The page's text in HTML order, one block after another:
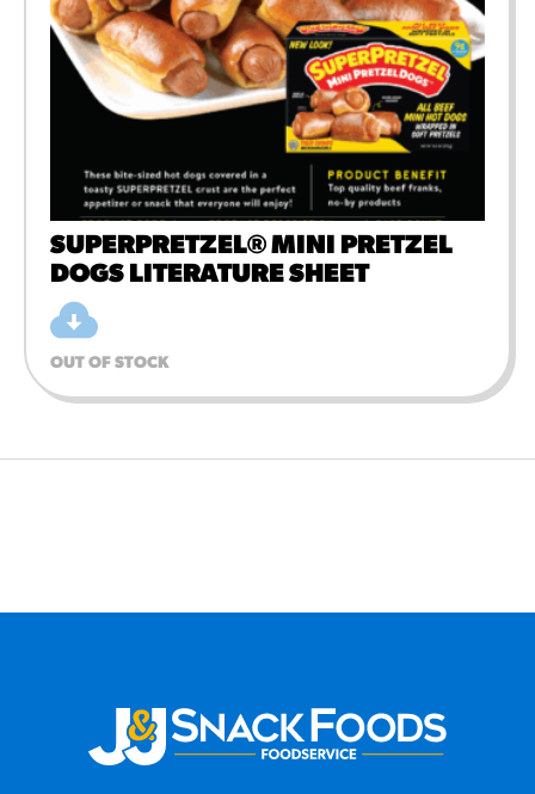
SUPERPRETZEL® MINI PRETZEL
DOGS LITERATURE SHEET
OUT OF STOCK